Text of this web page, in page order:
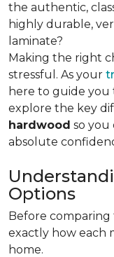
the authentic,
highly durable,
laminate?
Making the right
stressful. As your
here to guide
explore the key
hardwood so you
absolute
Options
Before
exactly how each
home.